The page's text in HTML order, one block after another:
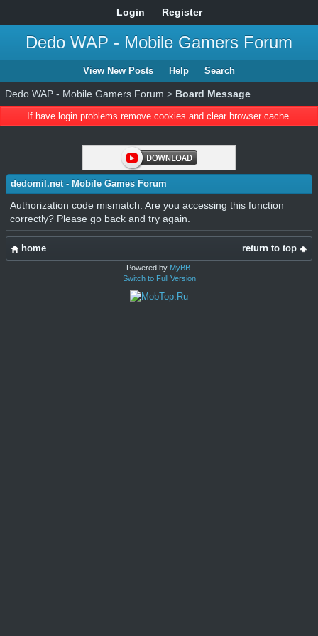
Login Register
Dedo WAP - Mobile Gamers Forum
View New Posts Help Search
Dedo WAP - Mobile Gamers Forum > Board Message
If have login problems remove cookies and clear browser cache.
dedomil.net - Mobile Games Forum
Authorization code mismatch. Are you accessing this function
correctly? Please go back and try again.
return to top
home
Powered by MyBB.
Switch to Full Version